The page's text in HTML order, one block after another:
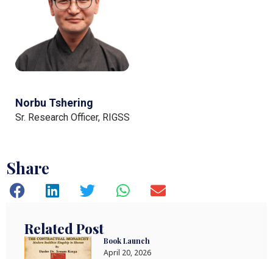
Norbu Tshering
Sr. Research Officer, RIGSS
Share
Related Post
Book Launch
April 20, 2026